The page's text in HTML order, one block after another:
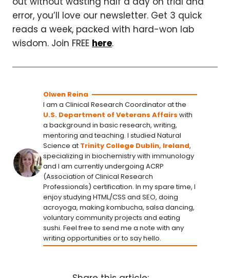
error, you’ll love our newsletter. Get 3 quick
reads a week, packed with hard-won lab
wisdom. Join FREE here.
Olwen Reina
I am a Clinical Research Coordinator at the
U.S. Department of Veterans Affairs with
a background in basic research, writing,
mentoring and teaching. I studied Natural
Science at Trinity College Dublin, Ireland,
specializing in biochemistry with immunology
and I am currently undergoing ACRP
(Association of Clinical Research
Professionals) certification. In my spare time, I
enjoy studying HTML/CSS and SEO, doing
acroyoga, making kombucha, salsa dancing,
voluntary community projects and eating
sushi. Feel free to send me a note with any
writing opportunities or to say hello.